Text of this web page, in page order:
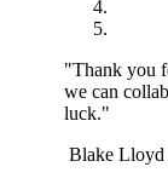
"Thank you
we can
luck."
Blake Lloyd